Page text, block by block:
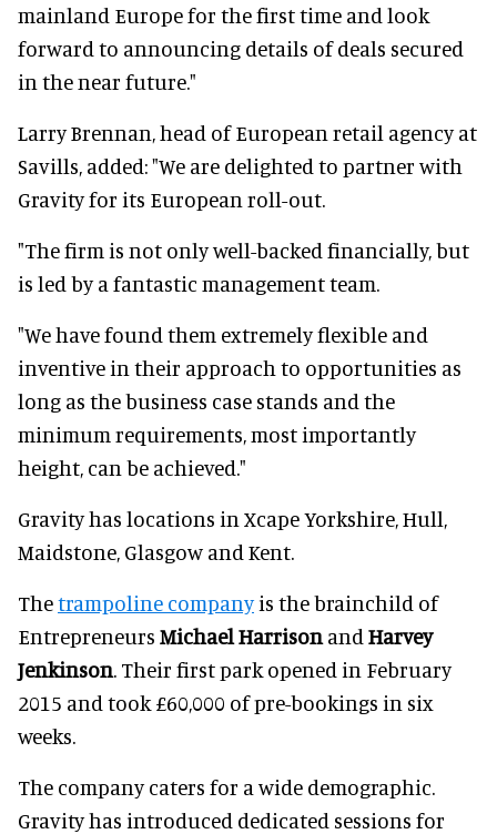
mainland Europe for the first time and look
forward to announcing details of deals secured
in the near future."
Larry Brennan, head of European retail agency at
Savills, added: "We are delighted to partner with
Gravity for its European roll-out.
"The firm is not only well-backed financially, but
is led by a fantastic management team.
"We have found them extremely flexible and
inventive in their approach to opportunities as
long as the business case stands and the
minimum requirements, most importantly
height, can be achieved."
Gravity has locations in Xcape Yorkshire, Hull,
Maidstone, Glasgow and Kent.
Thetrampoline companyis the brainchild of
Entrepreneurs Michael Harrison and Harvey
Jenkinson. Their first park opened in February
2015 and took £60,000 of pre-bookings in six
weeks.
The company caters for a wide demographic.
Gravity has introduced dedicated sessions for